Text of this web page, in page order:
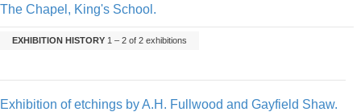
The Chapel, King's School.
EXHIBITION HISTORY 1 – 2 of 2 exhibitions
Exhibition of etchings by A.H. Fullwood and Gayfield Shaw.